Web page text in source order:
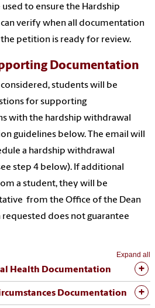
to ensure the Hardship
verify when all documentation
petition is ready for review.
Documentation
students will be
for supporting
with the hardship withdrawal
guidelines below. The email will
a hardship withdrawal
step 4 below). If additional
a student, they will be
from the Office of the Dean
does not guarantee
Expand all
Health Documentation
Documentation